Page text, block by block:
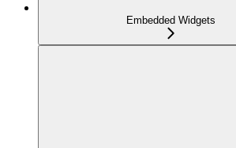
Embedded Widgets